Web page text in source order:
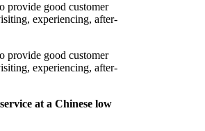
provide good customer
experiencing, after-
provide good customer
experiencing, after-
at a Chinese low